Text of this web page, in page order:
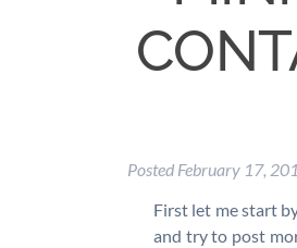
Posted February 17,
First let me start
and try to post